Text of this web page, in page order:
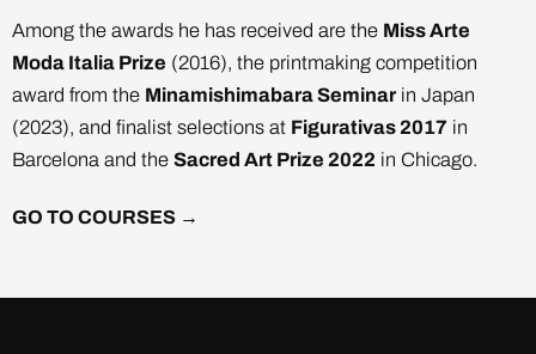
Among the awards he has received are the Miss Arte
Moda Italia Prize (2016), the printmaking competition
award from the Minamishimabara Seminar in Japan
(2023), and finalist selections at Figurativas 2017 in
Barcelona and the Sacred Art Prize 2022 in Chicago.
GO TO COURSES →